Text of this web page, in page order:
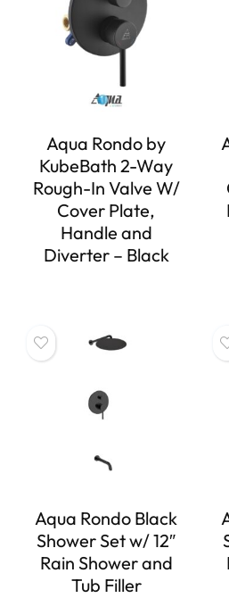
Aqua Rondo by
KubeBath 2-Way
Rough-In Valve W/
Cover Plate,
Handle and
Diverter – Black
Aqua Rondo Black
Shower Set w/ 12″
Rain Shower and
Tub Filler